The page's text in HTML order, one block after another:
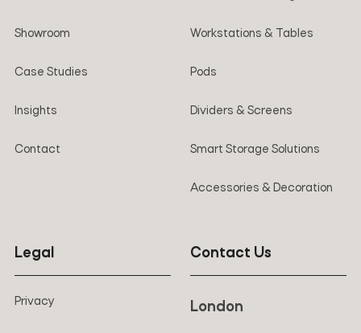
Showroom
Case Studies
Insights
Contact
Workstations & Tables
Pods
Dividers & Screens
Smart Storage Solutions
Accessories & Decoration
Legal
Privacy
Contact Us
London